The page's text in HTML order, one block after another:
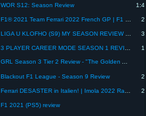
WOR S12: Season Review
F1® 2021 Team Ferrari 2022 French GP | F1 2021 career mode
LIGA U KLOFHO (S9) MY SEASON REVIEW + TRIBUTE
3 PLAYER CAREER MODE SEASON 1 REVIEW | F1 2021
GRL Season 3 Tier 2 Review - "The Golden Age" 🏆🔥
Blackout F1 League - Season 9 Review
Ferrari DESASTER in Italien! | Imola 2022 Race Review
F1 2021 (PS5) review